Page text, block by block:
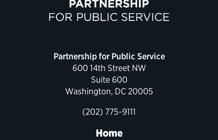
Political Appointments Over Time
Partnership for Public Service
600 14th Street NW
Suite 600
Washington, DC 20005
(202) 775-9111
Home